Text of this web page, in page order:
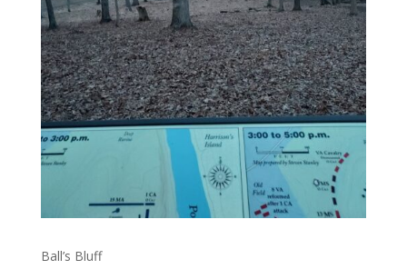
Ball’s Bluff